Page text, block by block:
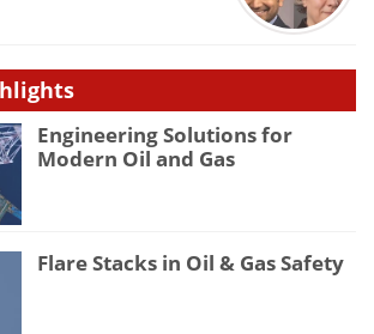
Engineering Solutions for
Modern Oil and Gas
Flare Stacks in Oil & Gas Safety